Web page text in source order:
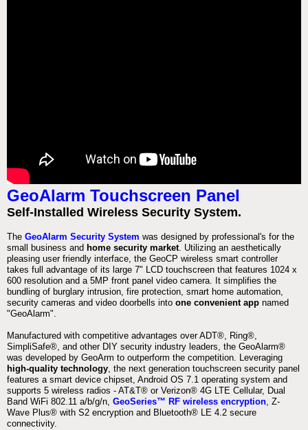
GeoAlarm Touchscreen Panel
Self-Installed Wireless Security System.
The GeoAlarm Security System was designed by professional's for the
small business and home security market. Utilizing an aesthetically
pleasing user friendly interface, the GeoCP wireless smart controller
takes full advantage of its large 7" LCD touchscreen that features 1024 x
600 resolution and a 5MP front panel video camera. It simplifies the
bundling of burglary intrusion, fire protection, smart home automation,
security cameras and video doorbells into one convenient app named
"GeoAlarm".
Manufactured with competitive advantages over ADT®, Ring®,
SimpliSafe®, and other DIY security industry leaders, the GeoAlarm®
was developed by GeoArm to outperform the competition. Leveraging
high-quality technology, the next generation touchscreen security panel
features a smart device chipset, Android OS 7.1 operating system and
supports 5 wireless radios - AT&T® or Verizon® 4G LTE Cellular, Dual
Band WiFi 802.11 a/b/g/n, GeoSeries™ RF wireless encryption, Z-
Wave Plus® with S2 encryption and Bluetooth® LE 4.2 secure
connectivity.